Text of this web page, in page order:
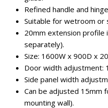
Refined handle and
Suitable for wetroom or
20mm extension profile
separately).
Size: 1600W x 900D x
Door width adjustment:
Side panel width
Can be adjusted 15mm
mounting wall).